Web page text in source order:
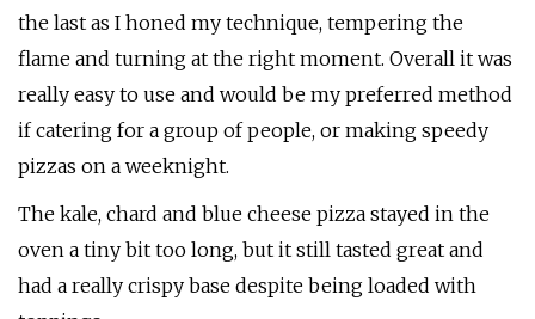
the last as I honed my technique, tempering the
flame and turning at the right moment. Overall it was
really easy to use and would be my preferred method
if catering for a group of people, or making speedy
pizzas on a weeknight.
The kale, chard and blue cheese pizza stayed in the
oven a tiny bit too long, but it still tasted great and
had a really crispy base despite being loaded with